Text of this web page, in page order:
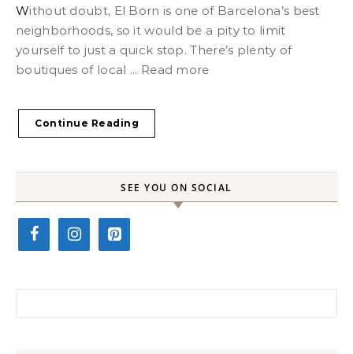
Without doubt, El Born is one of Barcelona’s best
neighborhoods, so it would be a pity to limit
yourself to just a quick stop. There’s plenty of
boutiques of local ... Read more
Continue Reading
SEE YOU ON SOCIAL